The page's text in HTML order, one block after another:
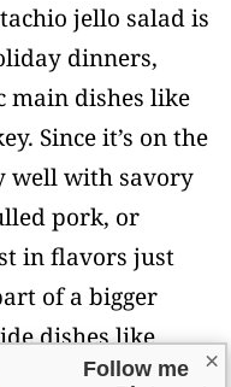
jello salad is
dinners,
main dishes like
Since it’s on the
well with savory
pork, or
in flavors just
of a bigger
dishes like
salad. For×
Follow me